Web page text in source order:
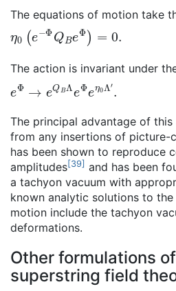
The equations of motion take
( e−ΦQ eΦ 0
The action is invariant under
eΦ QBΛ eΦeη
The principal advantage of
from any insertions of picture-
has been shown to reproduce
amplitudes[39] and has been
a tachyon vacuum with
known analytic solutions to
motion include the tachyon
deformations.
Other formulations
superstring field